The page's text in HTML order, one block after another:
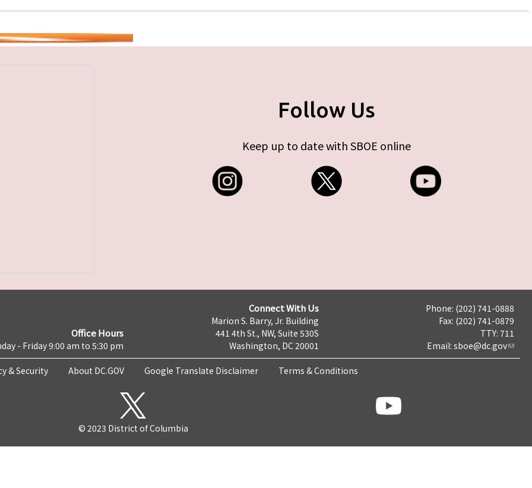
Follow Us
Keep up to date with SBOE online
Office Hours
- Friday 9:00 am to 5:30 pm
Connect With Us
Marion S. Barry, Jr. Building
441 4th St., NW, Suite 530S
Washington, DC 20001
Phone: (202) 741-0888
Fax: (202) 741-0879
TTY: 711
Email: sboe@dc.gov
& Security About DC.GOV Google Translate Disclaimer Terms & Conditions
© 2023 District of Columbia